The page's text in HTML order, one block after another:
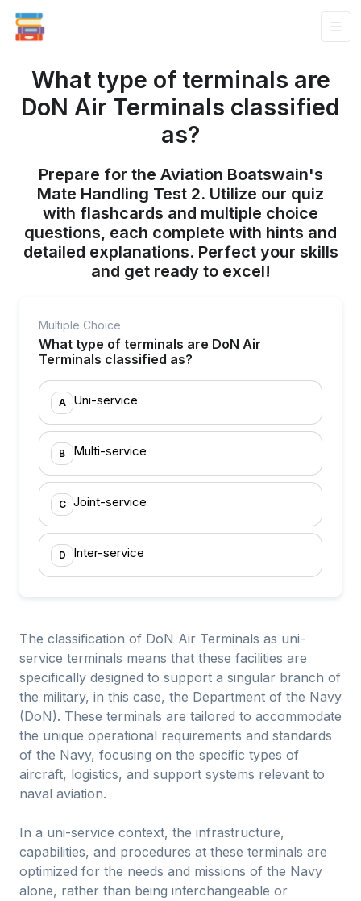
What type of terminals are
DoN Air Terminals classified
as?
Prepare for the Aviation Boatswain's
Mate Handling Test 2. Utilize our quiz
with flashcards and multiple choice
questions, each complete with hints and
detailed explanations. Perfect your skills
and get ready to excel!
Multiple Choice
What type of terminals are DoN Air
Terminals classified as?
A Uni-service
B Multi-service
C Joint-service
D Inter-service
The classification of DoN Air Terminals as uni-
service terminals means that these facilities are
specifically designed to support a singular branch of
the military, in this case, the Department of the Navy
(DoN). These terminals are tailored to accommodate
the unique operational requirements and standards
of the Navy, focusing on the specific types of
aircraft, logistics, and support systems relevant to
naval aviation.
In a uni-service context, the infrastructure,
capabilities, and procedures at these terminals are
optimized for the needs and missions of the Navy
alone, rather than being interchangeable or